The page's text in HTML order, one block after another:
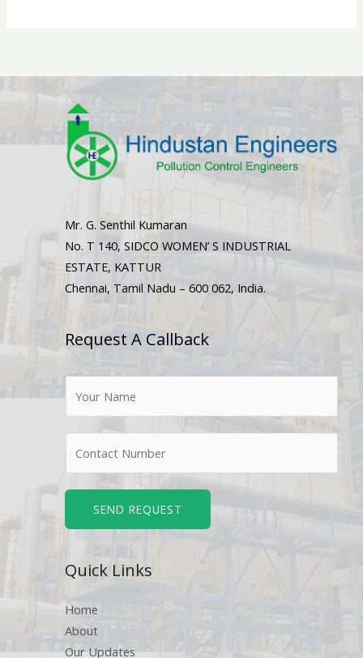
Mr. G. Senthil Kumaran
No. T 140, SIDCO WOMEN’ S INDUSTRIAL
ESTATE, KATTUR
Chennai, Tamil Nadu – 600 062, India.
Request A Callback
*
e
s
SEND REQUEST
Quick Links
Home
About
Our Updates